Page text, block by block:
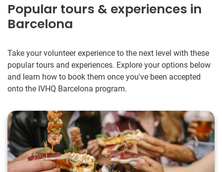
Popular tours & experiences in
Barcelona
Take your volunteer experience to the next level with these
popular tours and experiences. Explore your options below
and learn how to book them once you've been accepted
onto the IVHQ Barcelona program.